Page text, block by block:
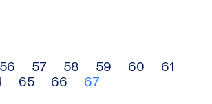
56 57 58 59 60
61
65 66 67